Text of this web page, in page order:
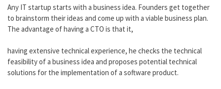
Any IT startup starts with a business idea. Founders get together
to brainstorm their ideas and come up with a viable business plan.
The advantage of having a CTO is that it,
having extensive technical experience, he checks the technical
feasibility of a business idea and proposes potential technical
solutions for the implementation of a software product.